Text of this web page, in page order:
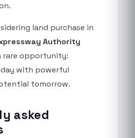
land purchase in
Authority
rare opportunity:
with powerful
tomorrow.
asked